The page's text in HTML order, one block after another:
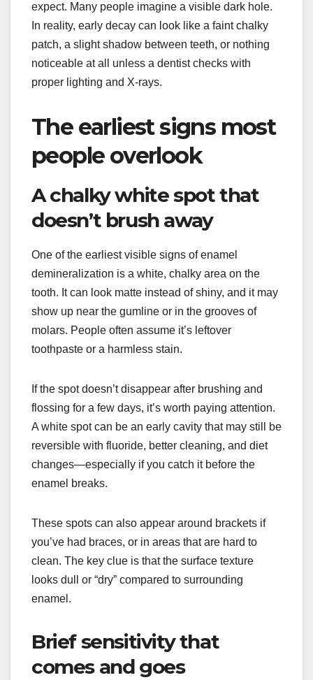
expect. Many people imagine a visible dark hole.
In reality, early decay can look like a faint chalky
patch, a slight shadow between teeth, or nothing
noticeable at all unless a dentist checks with
proper lighting and X-rays.
The earliest signs most
people overlook
A chalky white spot that
doesn’t brush away
One of the earliest visible signs of enamel
demineralization is a white, chalky area on the
tooth. It can look matte instead of shiny, and it may
show up near the gumline or in the grooves of
molars. People often assume it’s leftover
toothpaste or a harmless stain.
If the spot doesn’t disappear after brushing and
flossing for a few days, it’s worth paying attention.
A white spot can be an early cavity that may still be
reversible with fluoride, better cleaning, and diet
changes—especially if you catch it before the
enamel breaks.
These spots can also appear around brackets if
you’ve had braces, or in areas that are hard to
clean. The key clue is that the surface texture
looks dull or “dry” compared to surrounding
enamel.
Brief sensitivity that
comes and goes